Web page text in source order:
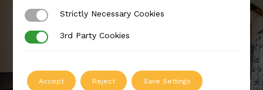
Strictly Necessary Cookies
Strictly Necessary Cookies
3rd Party Cookies
3rd Party Cookies
Accept Reject Save Settings